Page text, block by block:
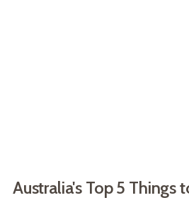
Australia's Top 5 Things